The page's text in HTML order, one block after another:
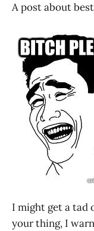
A post about
I might get a tad
your thing, I